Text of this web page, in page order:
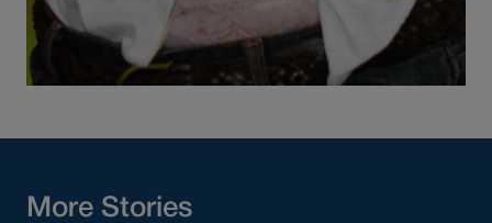
More Stories